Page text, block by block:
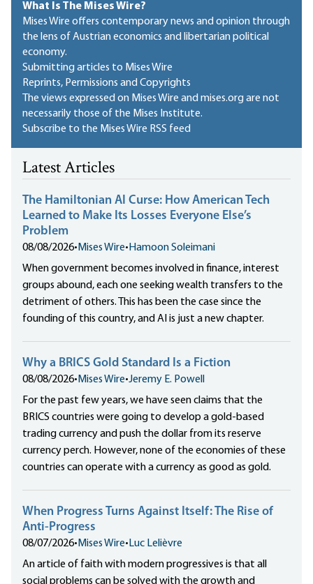
What Is The Mises Wire?
Mises Wire offers contemporary news and opinion through
the lens of Austrian economics and libertarian political
economy.
Submitting articles to Mises Wire
Reprints, Permissions and Copyrights
The views expressed on Mises Wire and mises.org are not
necessarily those of the Mises Institute.
Subscribe to the Mises Wire RSS feed
Latest Articles
The Hamiltonian AI Curse: How American Tech
Learned to Make Its Losses Everyone Else’s
Problem
08/08/2026• Mises Wire• Hamoon Soleimani
When government becomes involved in finance, interest
groups abound, each one seeking wealth transfers to the
detriment of others. This has been the case since the
founding of this country, and AI is just a new chapter.
Why a BRICS Gold Standard Is a Fiction
08/08/2026• Mises Wire•Jeremy E. Powell
For the past few years, we have seen claims that the
BRICS countries were going to develop a gold-based
trading currency and push the dollar from its reserve
currency perch. However, none of the economies of these
countries can operate with a currency as good as gold.
When Progress Turns Against Itself: The Rise of
Anti-Progress
08/07/2026• Mises Wire• Luc Lelièvre
An article of faith with modern progressives is that all
social problems can be solved with the growth and